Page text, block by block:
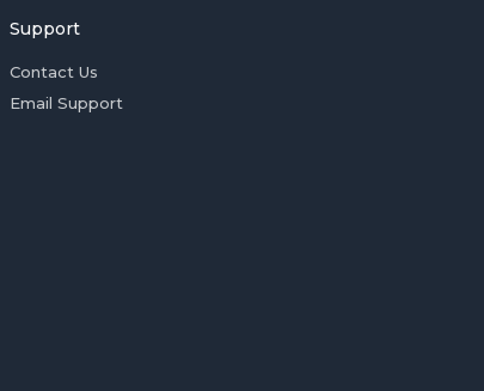
Support
Contact Us
Email Support